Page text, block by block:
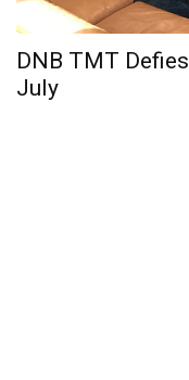
DNB TMT
July